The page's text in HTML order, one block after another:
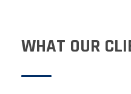
WHAT OUR